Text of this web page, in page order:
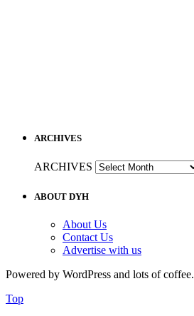
ARCHIVES
ARCHIVES
ABOUT DYH
About Us
Contact Us
Advertise with us
Powered by WordPress and lots of coffee.
Top